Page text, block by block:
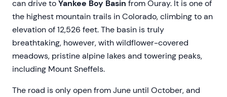
can drive toYankee Boy Basin from Ouray. It is one of
the highest mountain trails in Colorado, climbing to an
elevation of 12,526 feet. The basin is truly
breathtaking, however, with wildflower-covered
meadows, pristine alpine lakes and towering peaks,
including Mount Sneffels.
The road is only open from June until October, and